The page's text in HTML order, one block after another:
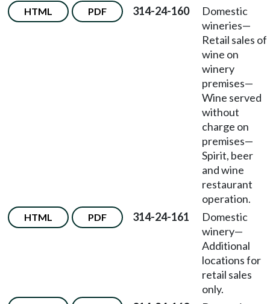
HTML PDF 314-24-160
Domestic
wineries—
Retail sales of
wine on
winery
premises—
Wine served
without
charge on
premises—
Spirit, beer
and wine
restaurant
operation.
HTML PDF 314-24-161
Domestic
winery—
Additional
locations for
retail sales
only.